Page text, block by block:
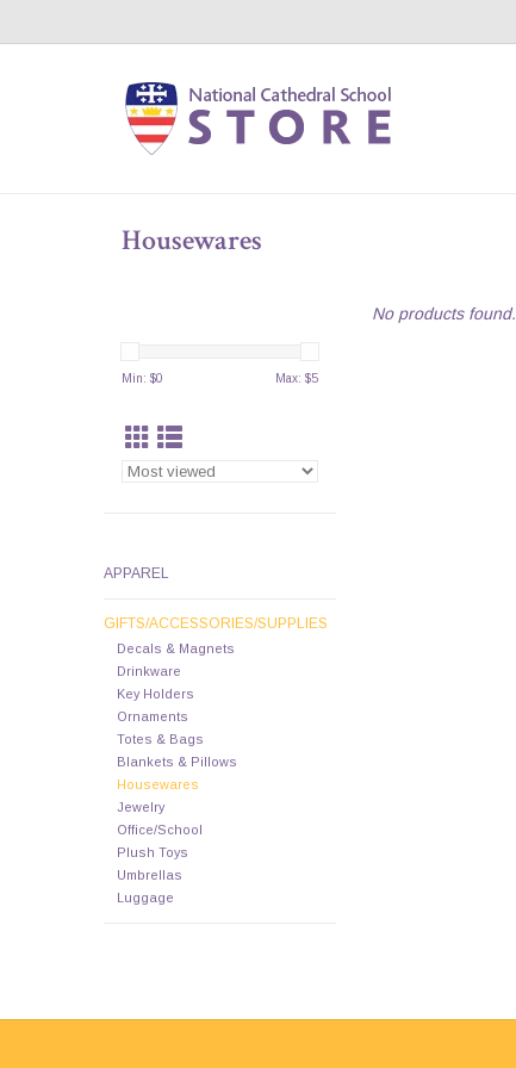
Housewares
Min: $0 Max: $5
APPAREL
GIFTS/ACCESSORIES/SUPPLIES
Decals & Magnets
Drinkware
Key Holders
Ornaments
Totes & Bags
Blankets & Pillows
Housewares
Jewelry
Office/School
Plush Toys
Umbrellas
Luggage
No products